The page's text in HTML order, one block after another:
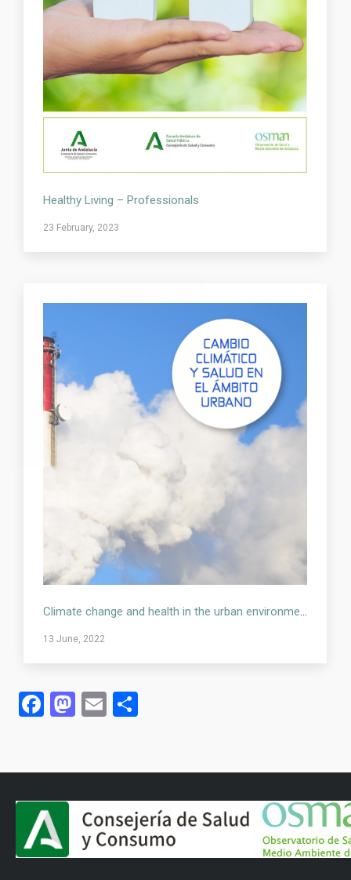
Healthy Living – Professionals
23 February, 2023
Climate change and health in the urban environment
13 June, 2022
Facebook
Mastodon
Email